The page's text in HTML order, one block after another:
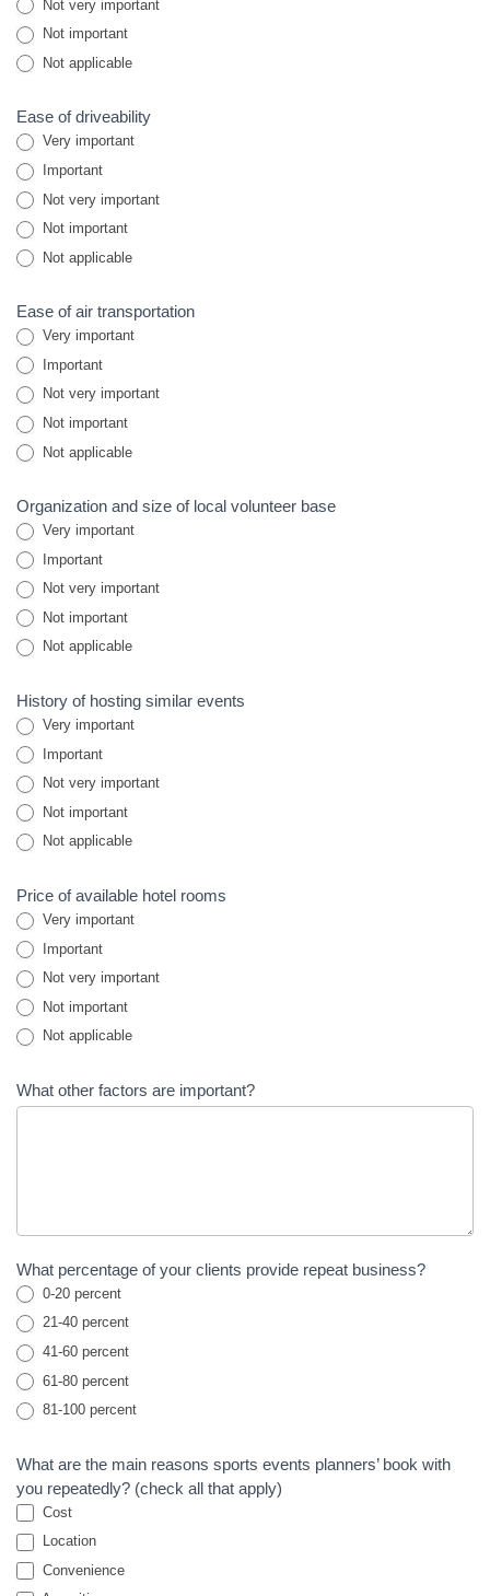
Not very important
Not important
Not applicable
Ease of driveability
Very important
Important
Not very important
Not important
Not applicable
Ease of air transportation
Very important
Important
Not very important
Not important
Not applicable
Organization and size of local volunteer base
Very important
Important
Not very important
Not important
Not applicable
History of hosting similar events
Very important
Important
Not very important
Not important
Not applicable
Price of available hotel rooms
Very important
Important
Not very important
Not important
Not applicable
What other factors are important?
What percentage of your clients provide repeat business?
0-20 percent
21-40 percent
41-60 percent
61-80 percent
81-100 percent
What are the main reasons sports events planners’ book with
you repeatedly? (check all that apply)
Cost
Location
Convenience